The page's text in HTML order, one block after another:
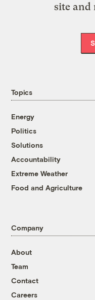
site and
Topics
Energy
Politics
Solutions
Accountability
Extreme Weather
Food and Agriculture
Company
About
Team
Contact
Careers